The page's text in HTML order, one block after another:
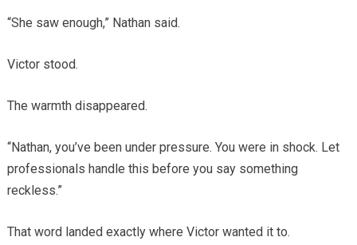
“She saw enough,” Nathan said.
Victor stood.
The warmth disappeared.
“Nathan, you’ve been under pressure. You were in shock. Let
professionals handle this before you say something
reckless.”
That word landed exactly where Victor wanted it to.